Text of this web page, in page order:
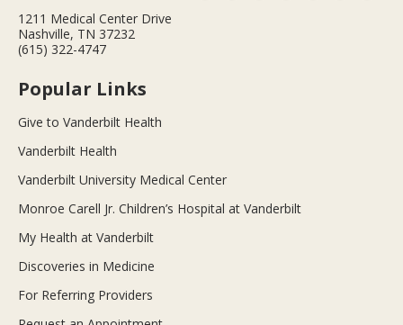
1211 Medical Center Drive
Nashville, TN 37232
(615) 322-4747
Popular Links
Give to Vanderbilt Health
Vanderbilt Health
Vanderbilt University Medical Center
Monroe Carell Jr. Children’s Hospital at Vanderbilt
My Health at Vanderbilt
Discoveries in Medicine
For Referring Providers